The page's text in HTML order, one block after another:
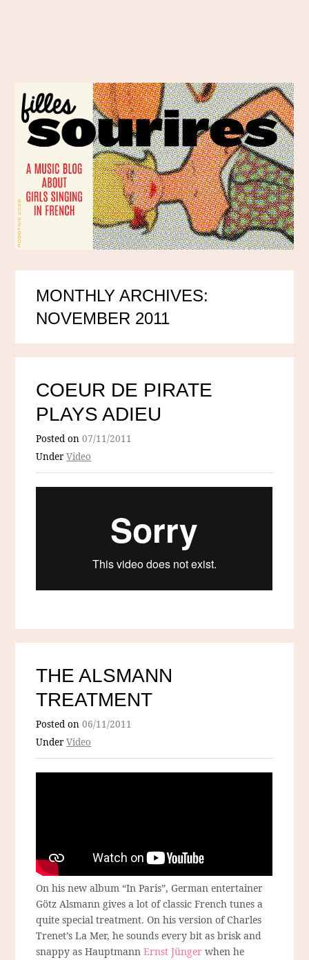
MONTHLY ARCHIVES:
NOVEMBER 2011
COEUR DE PIRATE
PLAYS ADIEU
Posted on07/11/2011
UnderVideo
THE ALSMANN
TREATMENT
Posted on06/11/2011
UnderVideo
On his new album “In Paris”, German entertainer
Götz Alsmann gives a lot of classic French tunes a
quite special treatment. On his version of Charles
Trenet’s La Mer, he sounds every bit as brisk and
snappy as HauptmannErnst Jünger when he